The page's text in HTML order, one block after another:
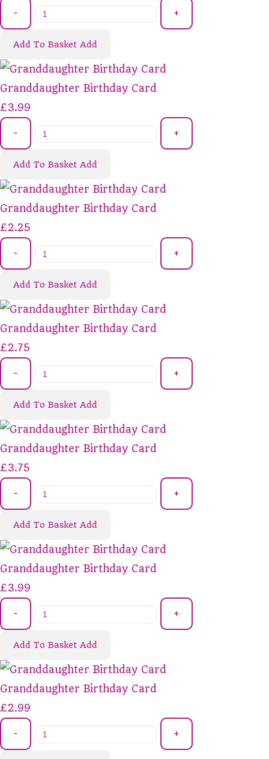
- +
Add To Basket Add
Granddaughter Birthday Card
£3.99
- +
Add To Basket Add
Granddaughter Birthday Card
£2.25
- +
Add To Basket Add
Granddaughter Birthday Card
£2.75
- +
Add To Basket Add
Granddaughter Birthday Card
£3.75
- +
Add To Basket Add
Granddaughter Birthday Card
£3.99
- +
Add To Basket Add
Granddaughter Birthday Card
£2.99
- +